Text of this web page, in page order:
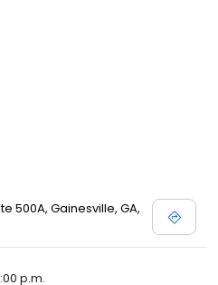
500A, Gainesville, GA,
p.m.